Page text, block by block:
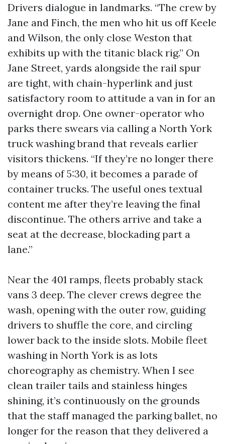
Drivers dialogue in landmarks. “The crew by
Jane and Finch, the men who hit us off Keele
and Wilson, the only close Weston that
exhibits up with the titanic black rig.” On
Jane Street, yards alongside the rail spur
are tight, with chain-hyperlink and just
satisfactory room to attitude a van in for an
overnight drop. One owner-operator who
parks there swears via calling a North York
truck washing brand that reveals earlier
visitors thickens. “If they’re no longer there
by means of 5:30, it becomes a parade of
container trucks. The useful ones textual
content me after they’re leaving the final
discontinue. The others arrive and take a
seat at the decrease, blockading part a
lane.”
Near the 401 ramps, fleets probably stack
vans 3 deep. The clever crews degree the
wash, opening with the outer row, guiding
drivers to shuffle the core, and circling
lower back to the inside slots. Mobile fleet
washing in North York is as lots
choreography as chemistry. When I see
clean trailer tails and stainless hinges
shining, it’s continuously on the grounds
that the staff managed the parking ballet, no
longer for the reason that they delivered a